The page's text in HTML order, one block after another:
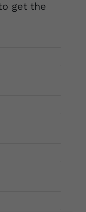
get the